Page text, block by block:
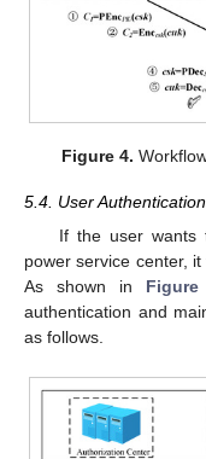
Figure 4.
5.4. User
If the user wants
power service center,
As shown in
authentication and
as follows.